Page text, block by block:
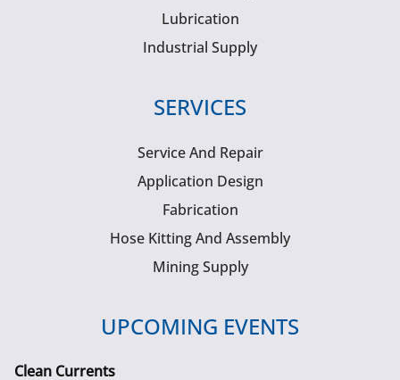
Lubrication
Industrial Supply
SERVICES
Service And Repair
Application Design
Fabrication
Hose Kitting And Assembly
Mining Supply
UPCOMING EVENTS
Clean Currents